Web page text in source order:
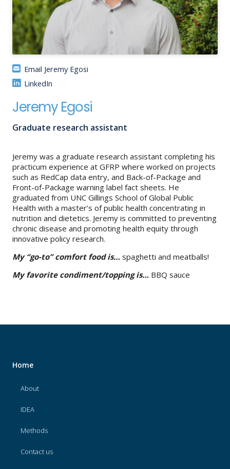
About
IDEA
Methods
Contact us
Email Jeremy Egosi
LinkedIn
Jeremy Egosi
Graduate research assistant
Jeremy was a graduate research assistant completing his
practicum experience at GFRP where worked on projects
such as RedCap data entry, and Back-of-Package and
Front-of-Package warning label fact sheets. He
graduated from UNC Gillings School of Global Public
Health with a master’s of public health concentrating in
nutrition and dietetics. Jeremy is committed to preventing
chronic disease and promoting health equity through
innovative policy research.
My “go-to” comfort food is… spaghetti and meatballs!
My favorite condiment/topping is… BBQ sauce
Home
About
IDEA
Methods
Contact us